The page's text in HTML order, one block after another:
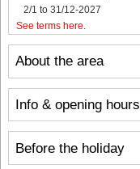
About the area
Info & opening hours
Before the holiday
2/1 to 31/12-2027
See terms here